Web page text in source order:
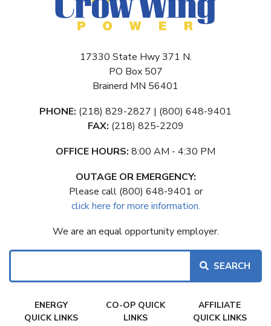
17330 State Hwy 371 N.
PO Box 507
Brainerd MN 56401
PHONE: (218) 829-2827 | (800) 648-9401
FAX: (218) 825-2209
OFFICE HOURS: 8:00 AM - 4:30 PM
OUTAGE OR EMERGENCY:
Please call (800) 648-9401 or
click here for more information.
We are an equal opportunity employer.
Search
FAKE
MENU
ENERGY
QUICK LINKS
CO-OP QUICK
LINKS
AFFILIATE
QUICK LINKS